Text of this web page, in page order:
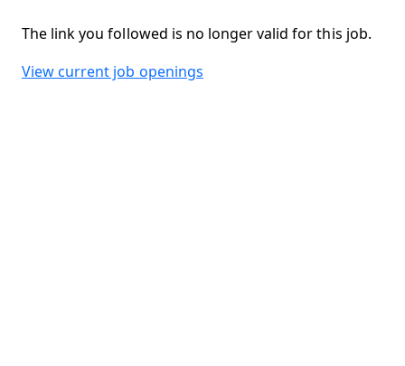
The link you followed is no longer valid for this job.
View current job openings